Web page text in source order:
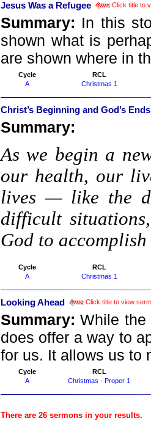
Jesus Was a Refugee Click title to
Summary: In this
shown what is
are shown where in
Cycle
RCL
A
Christmas 1
Christ’s Beginning and God’s Ends
Summary:
As we begin a
our health, our
lives — like the
difficult
God to
Cycle
RCL
A
Christmas 1
Looking Ahead Click title to view
Summary:While the
does offer a way to
for us. It allows us to
Cycle
RCL
A
Christmas - Proper 1
There are 26 sermons in your results.